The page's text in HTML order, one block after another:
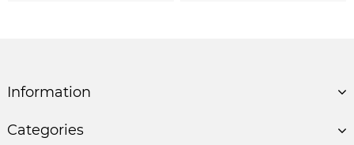
Information
Categories